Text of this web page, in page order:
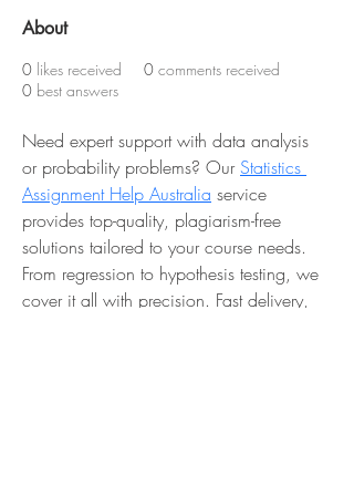
About
0 likes received 0 comments received
0 best answers
Need expert support with data analysis
or probability problems? Our Statistics
Assignment Help Australia service
provides top-quality, plagiarism-free
solutions tailored to your course needs.
From regression to hypothesis testing, we
cover it all with precision. Fast delivery,